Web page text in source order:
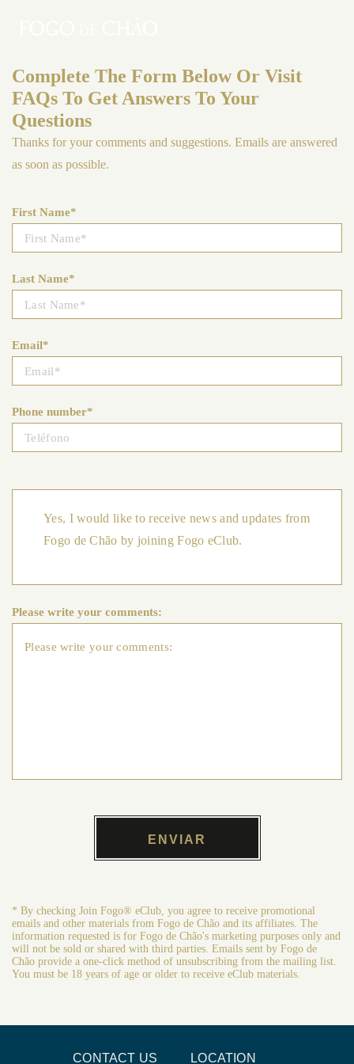
Complete The Form Below Or Visit
FAQs To Get Answers To Your
Questions
Thanks for your comments and suggestions. Emails are answered
as soon as possible.
First Name*
Last Name*
Email*
Phone number*
Yes, I would like to receive news and updates from
Fogo de Chão by joining Fogo eClub.
Please write your comments:
* By checking Join Fogo® eClub, you agree to receive promotional
emails and other materials from Fogo de Chão and its affiliates. The
information requested is for Fogo de Chão's marketing purposes only and
will not be sold or shared with third parties. Emails sent by Fogo de
Chão provide a one-click method of unsubscribing from the mailing list.
You must be 18 years of age or older to receive eClub materials.
CONTACT US LOCATION